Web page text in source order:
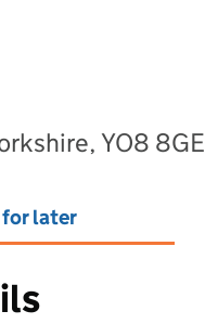
YO8 8GE
for later